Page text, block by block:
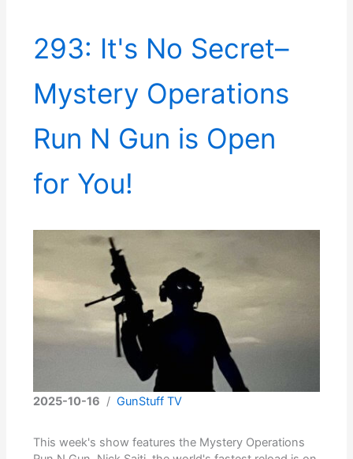
293: It's No Secret–
Mystery Operations
Run N Gun is Open
for You!
2025-10-16 /GunStuff TV
This week's show features the Mystery Operations